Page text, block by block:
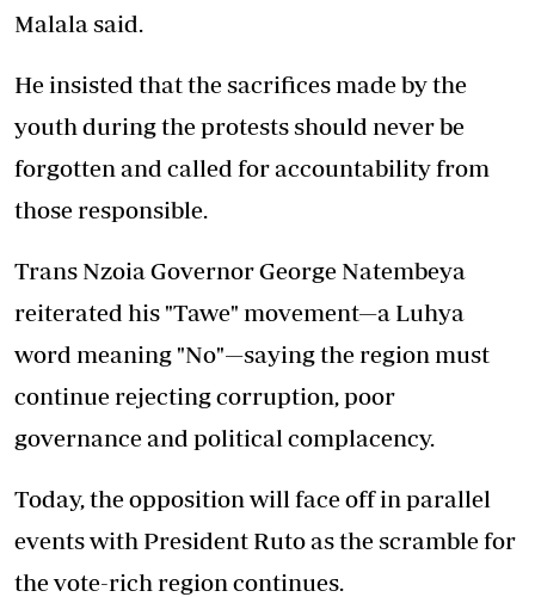
Malala said.
He insisted that the sacrifices made by the
youth during the protests should never be
forgotten and called for accountability from
those responsible.
Trans Nzoia Governor George Natembeya
reiterated his "Tawe" movement—a Luhya
word meaning "No"—saying the region must
continue rejecting corruption, poor
governance and political complacency.
Today, the opposition will face off in parallel
events with President Ruto as the scramble for
the vote-rich region continues.